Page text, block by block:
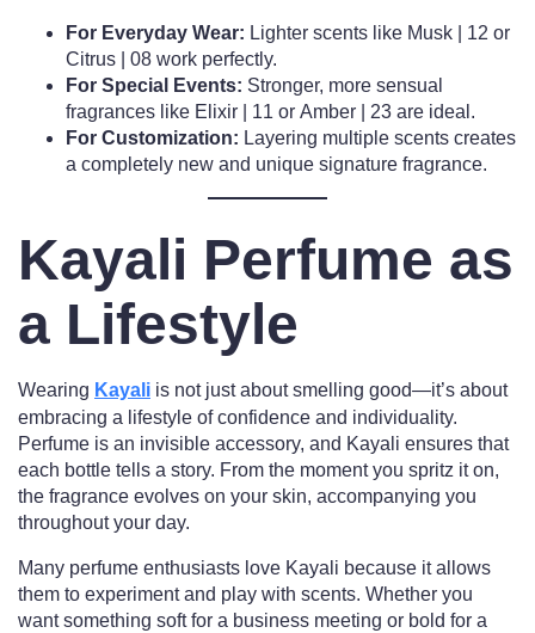
For Everyday Wear: Lighter scents like Musk | 12 or
Citrus | 08 work perfectly.
For Special Events: Stronger, more sensual
fragrances like Elixir | 11 or Amber | 23 are ideal.
For Customization: Layering multiple scents creates
a completely new and unique signature fragrance.
Kayali Perfume as
a Lifestyle
Wearing Kayali is not just about smelling good—it’s about
embracing a lifestyle of confidence and individuality.
Perfume is an invisible accessory, and Kayali ensures that
each bottle tells a story. From the moment you spritz it on,
the fragrance evolves on your skin, accompanying you
throughout your day.
Many perfume enthusiasts love Kayali because it allows
them to experiment and play with scents. Whether you
want something soft for a business meeting or bold for a